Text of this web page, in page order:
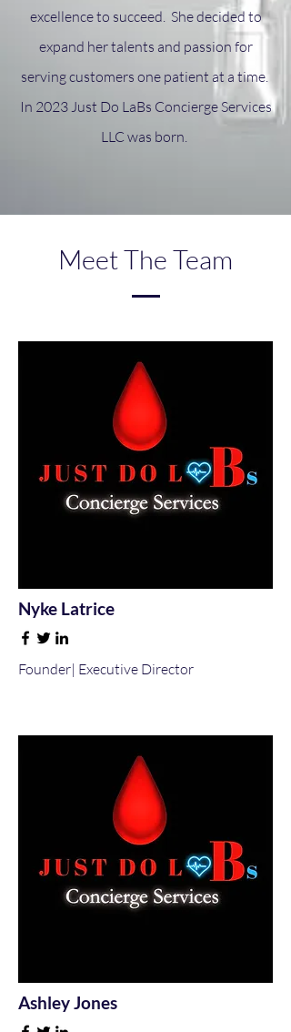
excellence to succeed. She decided to
expand her talents and passion for
serving customers one patient at a time.
In 2023 Just Do LaBs Concierge Services
LLC was born.
Meet The Team
Nyke Latrice
Founder| Executive Director
Ashley Jones